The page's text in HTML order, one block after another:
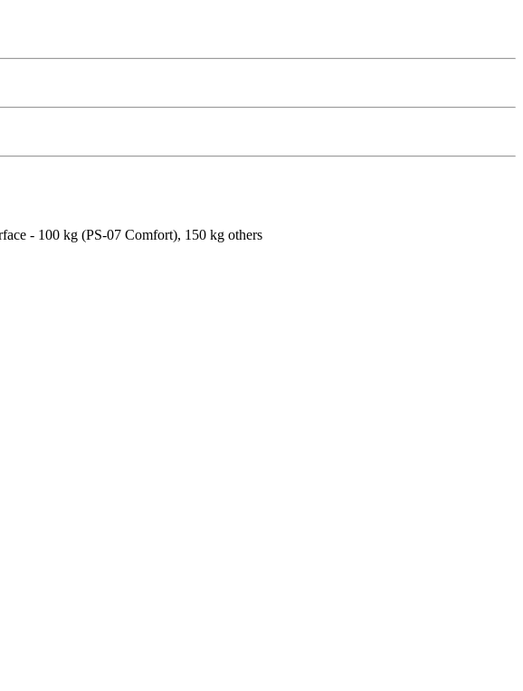
- 100 kg (PS-07 Comfort), 150 kg others